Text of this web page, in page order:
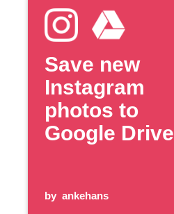
Save new
Instagram
photos to
Google Drive
by ankehans